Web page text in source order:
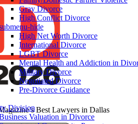
Gray Divorce
High Conflict Divorce
hide
High Net Worth Divorce
International Divorce
LGBT Divorce
Mental Health and Addiction in
Military Divorce
Negotiated Divorce
Pre-Divorce Guidance
Division
Valuation in Divorce
Best Lawyers in Dallas